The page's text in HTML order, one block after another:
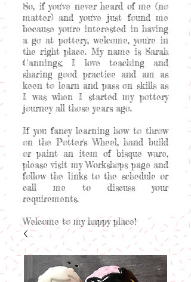
So, if you've never heard of me (no
matter) and you've just found me
because you're interested in having
a go at pottery, welcome, you're in
the right place. My name is Sarah
Cannings; I love teaching and
sharing good practice and am as
keen to learn and pass on skills as
I was when I started my pottery
journey all those years ago.
If you fancy learning how to throw
on the Potter's Wheel, hand build
or paint an item of bisque ware,
please visit my Workshops page and
follow the links to the schedule or
call me to discuss your
requirements.
Welcome to my happy place!